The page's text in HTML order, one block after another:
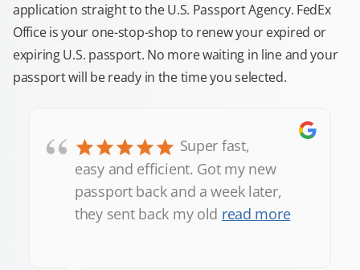
application straight to the U.S. Passport Agency. FedEx
Office is your one-stop-shop to renew your expired or
expiring U.S. passport. No more waiting in line and your
passport will be ready in the time you selected.
“
Super fast,
easy and efficient. Got my new
passport back and a week later,
they sent back my old read more